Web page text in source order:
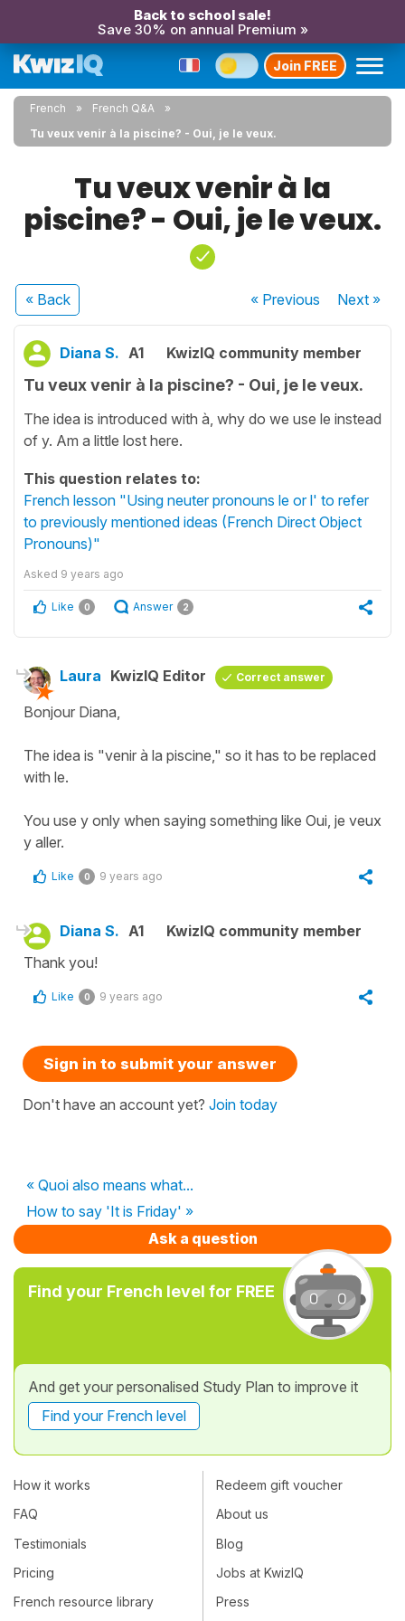
Back to school sale!
Save 30% on annual Premium »
Join FREE
French
French Q&A
Tu veux venir à la piscine? - Oui, je le veux.
Tu veux venir à la
piscine? - Oui, je le veux.
« Back « Previous Next»
Diana S. A1 KwizIQ community member
Tu veux venir à la piscine? - Oui, je le veux.
The idea is introduced with à, why do we use le instead
of y. Am a little lost here.
This question relates to:
French lesson "Using neuter pronouns le or l' to refer
to previously mentioned ideas (French Direct Object
Pronouns)"
Asked 9 years ago
Like 0 Answer 2
Laura KwizIQ Editor Correct answer
Bonjour Diana,
The idea is "venir à la piscine," so it has to be replaced
with le.
You use y only when saying something like Oui, je veux
y aller.
Like 0 9 years ago
Diana S. A1
KwizIQ community member
Thank you!
Like 0 9 years ago
Sign in to submit your answer
Don't have an account yet? Join today
« Quoi also means what...
How to say 'It is Friday' »
Ask a question
Find your French level for FREE
And get your personalised Study Plan to improve it
Find your French level
How it works
FAQ
Testimonials
Pricing
French resource library
Redeem gift voucher
About us
Blog
Jobs at KwizIQ
Press